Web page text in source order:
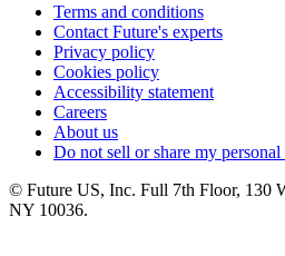
Terms and conditions
Contact Future's experts
Privacy policy
Cookies policy
Accessibility statement
Careers
About us
Do not sell or share my
© Future US, Inc. Full 7th Floor, 130
NY 10036.